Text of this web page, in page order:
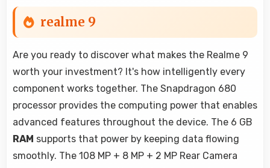
realme 9
Are you ready to discover what makes the Realme 9
worth your investment? It's how intelligently every
component works together. The Snapdragon 680
processor provides the computing power that enables
advanced features throughout the device. The 6 GB
RAM supports that power by keeping data flowing
smoothly. The 108 MP + 8 MP + 2 MP Rear Camera